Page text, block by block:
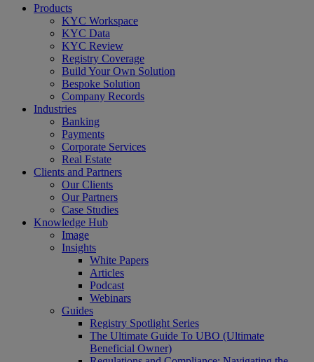
Close
Products
KYC Workspace
KYC Data
KYC Review
Registry Coverage
Build Your Own Solution
Bespoke Solution
Company Records
Industries
Banking
Payments
Corporate Services
Real Estate
Clients and Partners
Our Clients
Our Partners
Case Studies
Knowledge Hub
Image
Insights
White Papers
Articles
Podcast
Webinars
Guides
Registry Spotlight Series
The Ultimate Guide To UBO (Ultimate
Beneficial Owner)